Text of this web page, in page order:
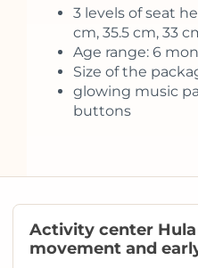
3 levels of seat
cm, 35.5 cm, 33
Age range: 6
Size of the
glowing music
buttons
Activity center Hula
movement and